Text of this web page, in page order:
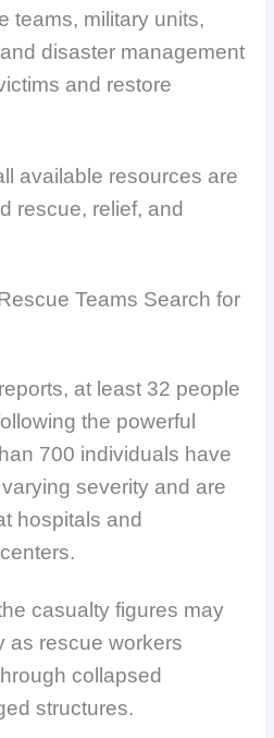
teams, military units,
disaster management
and restore
available resources are
rescue, relief, and
Teams Search for
at least 32 people
the powerful
700 individuals have
severity and are
hospitals and
casualty figures may
as rescue workers
collapsed
structures.